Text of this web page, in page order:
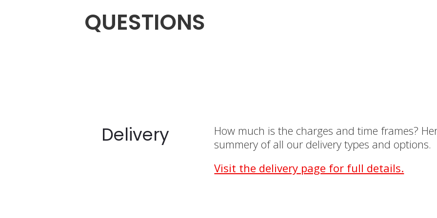
QUESTIONS
Delivery
How much is the charges and time frames?
summery of all our delivery types and options.
Visit the delivery page for full details.